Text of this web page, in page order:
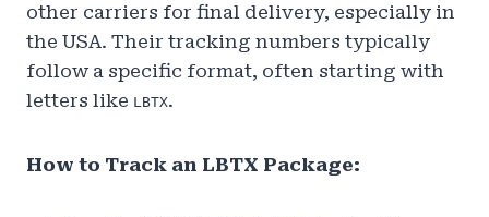
other carriers for final delivery, especially in
the USA. Their tracking numbers typically
follow a specific format, often starting with
letters like LBTX.
How to Track an LBTX Package: